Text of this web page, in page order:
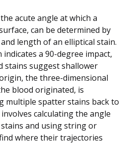
acute angle at which a
can be determined by
length of an elliptical stain.
a 90-degree impact,
stains suggest shallower
the three-dimensional
blood originated, is
multiple spatter stains back to
calculating the angle
and using string or
where their trajectories